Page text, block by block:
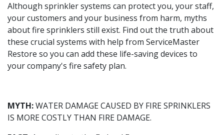
Although sprinkler systems can protect you, your staff,
your customers and your business from harm, myths
about fire sprinklers still exist. Find out the truth about
these crucial systems with help from ServiceMaster
Restore so you can add these life-saving devices to
your company's fire safety plan.
MYTH:WATER DAMAGE CAUSED BY FIRE SPRINKLERS
IS MORE COSTLY THAN FIRE DAMAGE.